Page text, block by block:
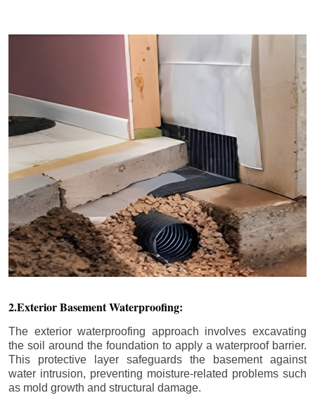
2.Exterior Basement Waterproofing:
The exterior waterproofing approach involves excavating
the soil around the foundation to apply a waterproof barrier.
This protective layer safeguards the basement against
water intrusion, preventing moisture-related problems such
as mold growth and structural damage.